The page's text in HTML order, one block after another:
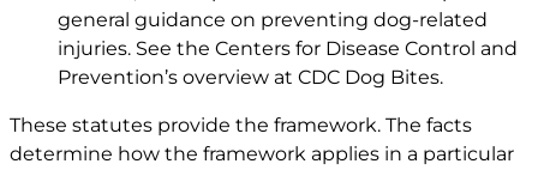
general guidance on preventing dog-related
injuries. See the Centers for Disease Control and
Prevention’s overview at CDC Dog Bites.
These statutes provide the framework. The facts
determine how the framework applies in a particular